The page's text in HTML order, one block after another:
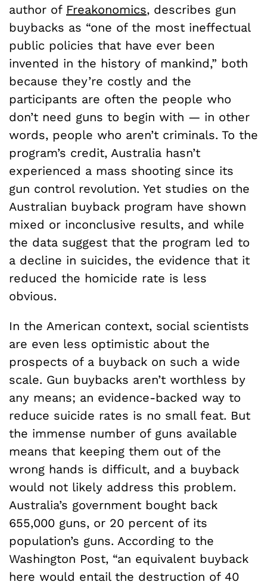
author of Freakonomics, describes gun
buybacks as “one of the most ineffectual
public policies that have ever been
invented in the history of mankind,” both
because they’re costly and the
participants are often the people who
don’t need guns to begin with — in other
words, people who aren’t criminals. To the
program’s credit, Australia hasn’t
experienced a mass shooting since its
gun control revolution. Yet studies on the
Australian buyback program have shown
mixed or inconclusive results, and while
the data suggest that the program led to
a decline in suicides, the evidence that it
reduced the homicide rate is less
obvious.
In the American context, social scientists
are even less optimistic about the
prospects of a buyback on such a wide
scale. Gun buybacks aren’t worthless by
any means; an evidence-backed way to
reduce suicide rates is no small feat. But
the immense number of guns available
means that keeping them out of the
wrong hands is difficult, and a buyback
would not likely address this problem.
Australia’s government bought back
655,000 guns, or 20 percent of its
population’s guns. According to the
Washington Post, “an equivalent buyback
here would entail the destruction of 40